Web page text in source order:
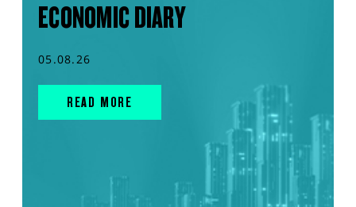
ECONOMIC DIARY
05.08.26
READ MORE